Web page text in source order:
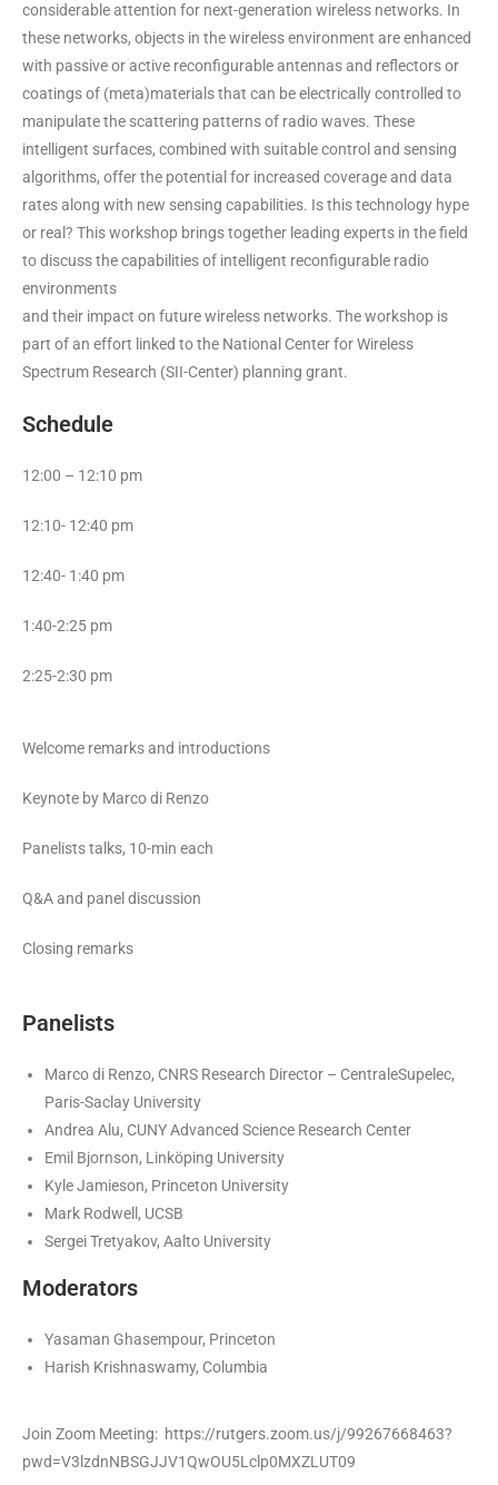
considerable attention for next-generation wireless networks. In
these networks, objects in the wireless environment are enhanced
with passive or active reconfigurable antennas and reflectors or
coatings of (meta)materials that can be electrically controlled to
manipulate the scattering patterns of radio waves. These
intelligent surfaces, combined with suitable control and sensing
algorithms, offer the potential for increased coverage and data
rates along with new sensing capabilities. Is this technology hype
or real? This workshop brings together leading experts in the field
to discuss the capabilities of intelligent reconfigurable radio
environments
and their impact on future wireless networks. The workshop is
part of an effort linked to the National Center for Wireless
Spectrum Research (SII-Center) planning grant.
Schedule
12:00 – 12:10 pm
12:10- 12:40 pm
12:40- 1:40 pm
1:40-2:25 pm
2:25-2:30 pm
Welcome remarks and introductions
Keynote by Marco di Renzo
Panelists talks, 10-min each
Q&A and panel discussion
Closing remarks
Panelists
Marco di Renzo, CNRS Research Director – CentraleSupelec,
Paris-Saclay University
Andrea Alu, CUNY Advanced Science Research Center
Emil Bjornson, Linköping University
Kyle Jamieson, Princeton University
Mark Rodwell, UCSB
Sergei Tretyakov, Aalto University
Moderators
Yasaman Ghasempour, Princeton
Harish Krishnaswamy, Columbia
Join Zoom Meeting: https://rutgers.zoom.us/j/99267668463?
pwd=V3lzdnNBSGJJV1QwOU5Lclp0MXZLUT09